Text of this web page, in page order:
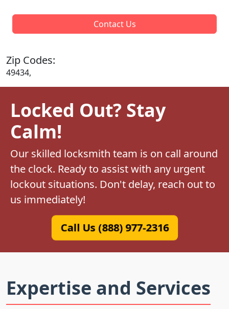
Contact Us
Zip Codes:
49434,
Locked Out? Stay
Calm!
Our skilled locksmith team is on call around
the clock. Ready to assist with any urgent
lockout situations. Don't delay, reach out to
us immediately!
Call Us (888) 977-2316
Expertise and Services